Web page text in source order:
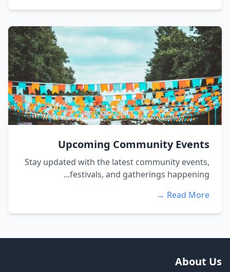
Upcoming Community Events
Stay updated with the latest community events,
festivals, and gatherings happening...
Read More →
About Us